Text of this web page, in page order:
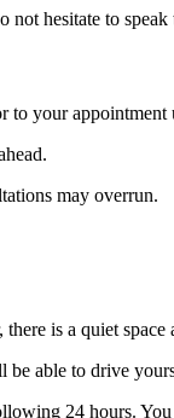
hesitate to
your
may overrun.
is a quiet
able to drive
24 hours.